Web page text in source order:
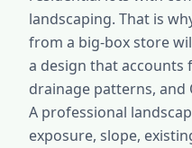
landscaping. That is
from a big-box store
a design that accounts
drainage patterns, and
A professional
exposure, slope,